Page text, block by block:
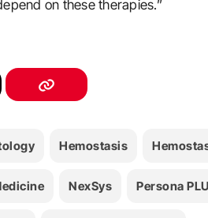
on these therapies.”
Hemostasis
NexSys Persona